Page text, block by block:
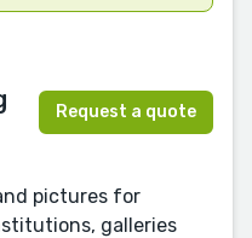
Request a quote
pictures for
galleries